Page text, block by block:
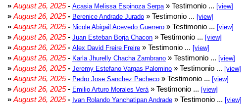
» August 26, 2025- Acasia Melissa Espinoza Serpa » Testimonio ... [view]
» August 26, 2025- Berenice Andrade Jurado » Testimonio ... [view]
» August 26, 2025- Nicole Abigail Acevedo Guerrero » Testimonio ... [view]
» August 26, 2025- Juan Esteban Borja Chacon » Testimonio ... [view]
» August 26, 2025- Alex David Freire Freire » Testimonio ... [view]
» August 26, 2025- Karla Jhurelly Chacha Zambrano » Testimonio ... [view]
» August 26, 2025- Jeremy Estefano Vargas Palomino » Testimonio ... [view]
» August 26, 2025- Pedro Jose Sanchez Pacheco » Testimonio ... [view]
» August 26, 2025- Emilio Arturo Morales Verá » Testimonio ... [view]
» August 26, 2025- Ivan Rolando Yanchatipan Andrade » Testimonio ... [view]